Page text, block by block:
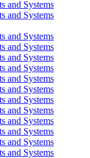
and Systems
and Systems
and Systems
and Systems
and Systems
and Systems
and Systems
and Systems
and Systems
and Systems
and Systems
and Systems
and Systems
and Systems